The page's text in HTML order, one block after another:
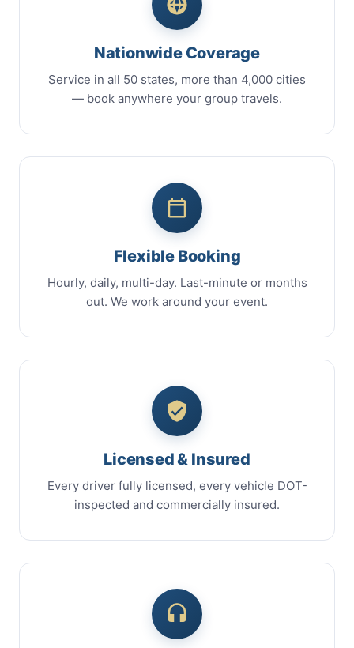
Nationwide Coverage
Service in all 50 states, more than 4,000 cities
— book anywhere your group travels.
Flexible Booking
Hourly, daily, multi-day. Last-minute or months
out. We work around your event.
Licensed & Insured
Every driver fully licensed, every vehicle DOT-
inspected and commercially insured.